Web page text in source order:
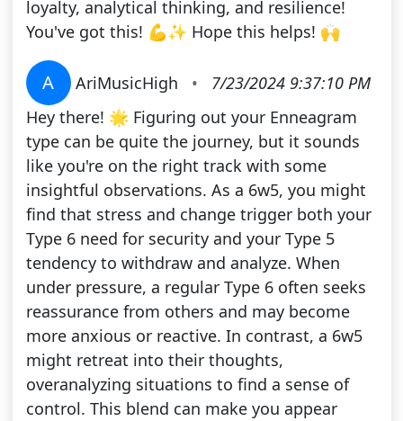
loyalty, analytical thinking, and resilience!
You've got this! 💪✨ Hope this helps! 🙌
A AriMusicHigh •
7/23/2024 9:37:10 PM
Hey there! 🌟 Figuring out your Enneagram
type can be quite the journey, but it sounds
like you're on the right track with some
insightful observations. As a 6w5, you might
find that stress and change trigger both your
Type 6 need for security and your Type 5
tendency to withdraw and analyze. When
under pressure, a regular Type 6 often seeks
reassurance from others and may become
more anxious or reactive. In contrast, a 6w5
might retreat into their thoughts,
overanalyzing situations to find a sense of
control. This blend can make you appear